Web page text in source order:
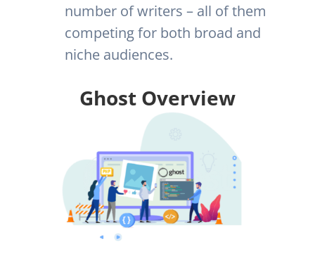
number of writers – all of them
competing for both broad and
niche audiences.
Ghost Overview